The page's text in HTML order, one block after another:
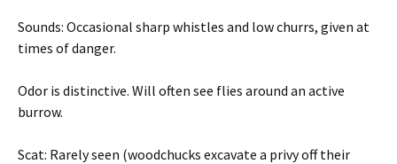
Sounds: Occasional sharp whistles and low churrs, given at
times of danger.
Odor is distinctive. Will often see flies around an active
burrow.
Scat: Rarely seen (woodchucks excavate a privy off their